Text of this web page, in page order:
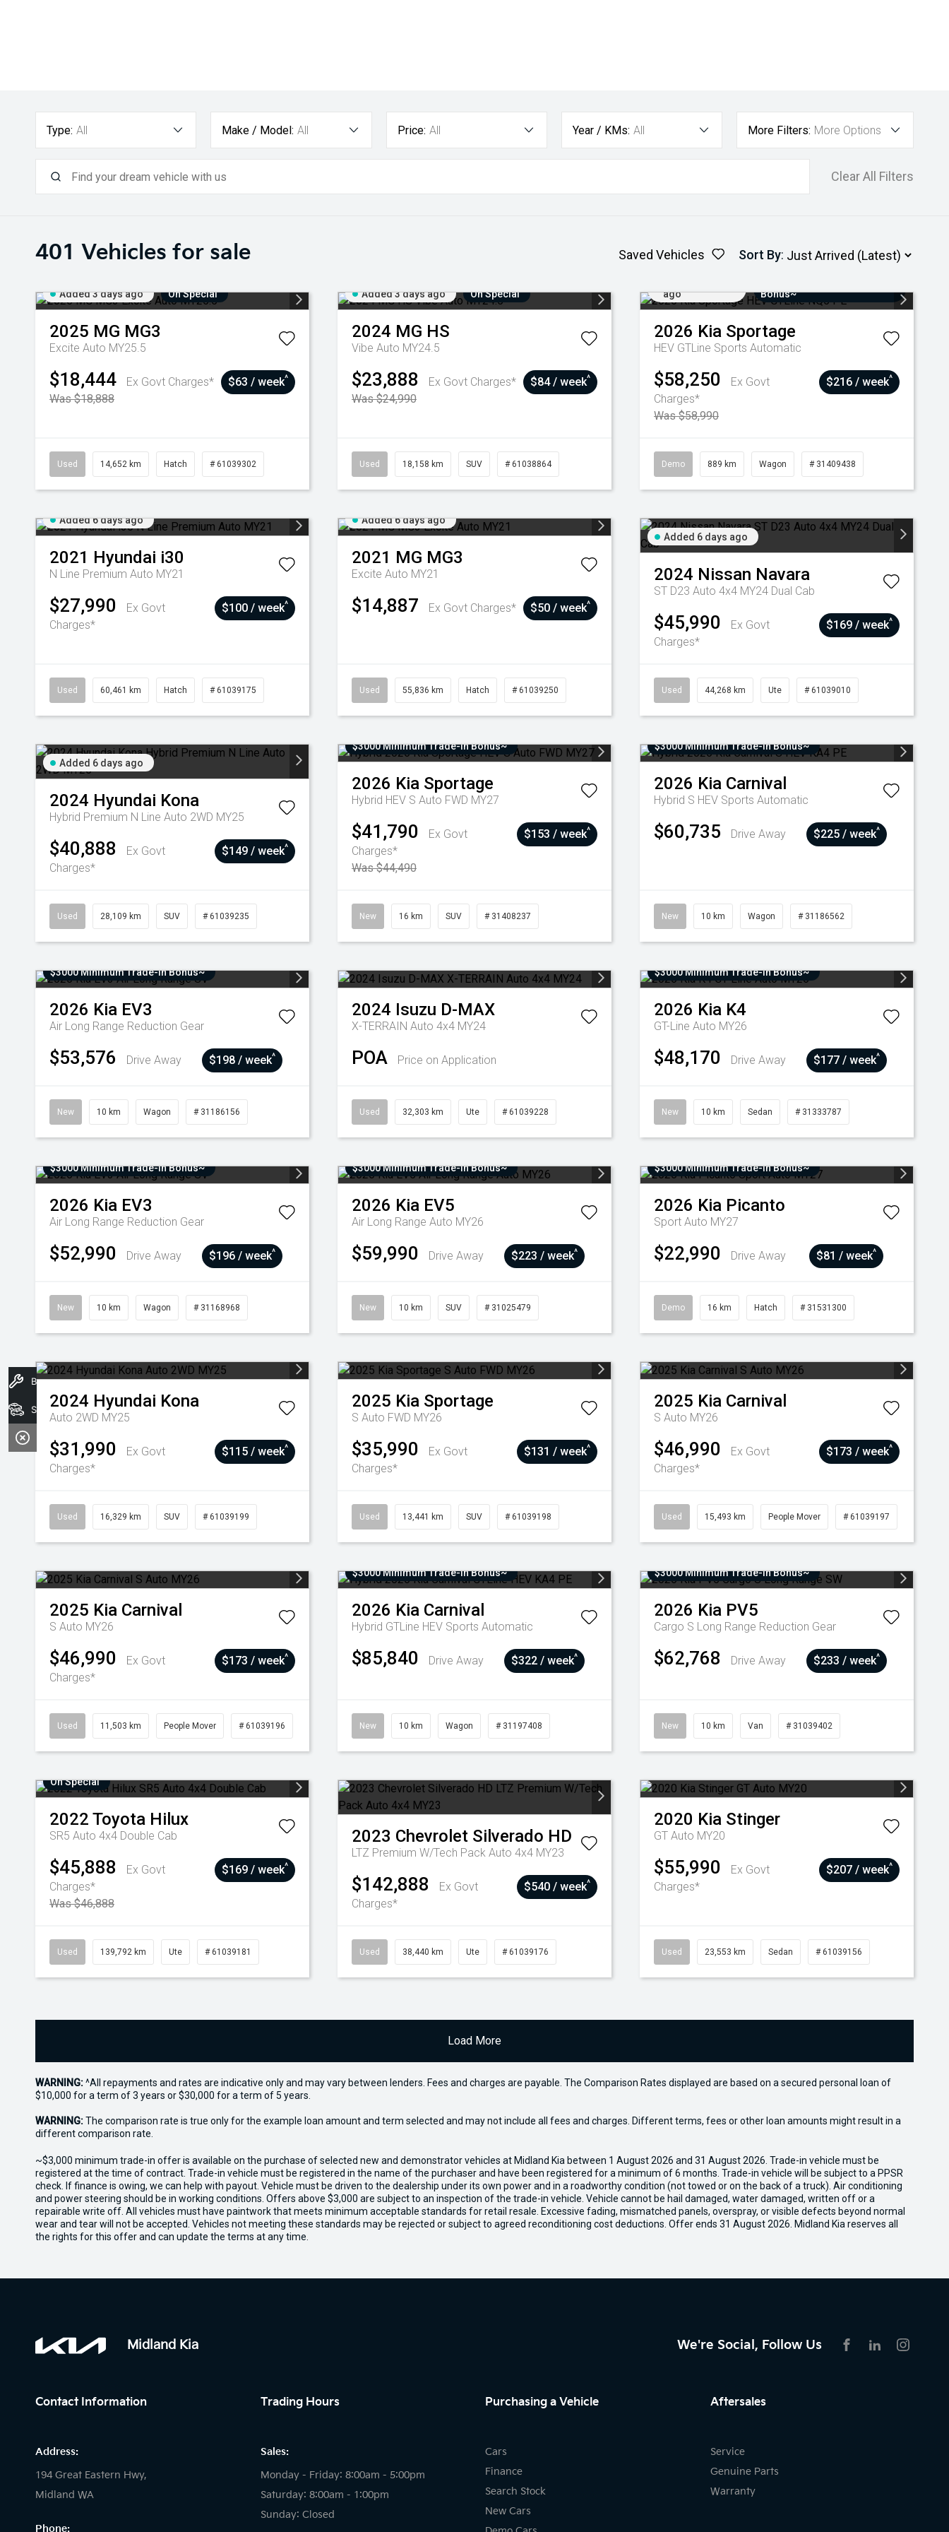
Type: All Make / Model: All Price: All Year / KMs: All More Filters: More Options
Clear All Filters
401 Vehicles for sale Saved Vehicles Sort By:
Added 3 days ago On Special
2025 MG MG3
Excite Auto MY25.5
$18,444
Ex Govt Charges*
Was $18,888
$63 / week^
Used 14,652 km Hatch # 61039302
Added 3 days ago On Special
2024 MG HS
Vibe Auto MY24.5
$23,888
Ex Govt Charges*
Was $24,990
$84 / week^
Used 18,158 km SUV # 61038864
ago
Bonus~
2026 Kia Sportage
HEV GTLine Sports Automatic
$58,250
Ex Govt
Charges*
Was $58,990
$216 / week^
Demo 889 km Wagon # 31409438
Added 6 days ago
2021 Hyundai i30
N Line Premium Auto MY21
$27,990
Ex Govt
Charges*
$100 / week^
Used 60,461 km Hatch # 61039175
Added 6 days ago
2021 MG MG3
Excite Auto MY21
$14,887 Ex Govt Charges* $50 / week^
Used 55,836 km Hatch # 61039250
Added 6 days ago
2024 Nissan Navara
ST D23 Auto 4x4 MY24 Dual Cab
$45,990
Ex Govt
Charges*
$169 / week^
Used 44,268 km Ute # 61039010
Added 6 days ago
2024 Hyundai Kona
Hybrid Premium N Line Auto 2WD MY25
$40,888
Ex Govt
Charges*
$149 / week^
Used 28,109 km SUV # 61039235
$3000 Minimum Trade-In Bonus~
2026 Kia Sportage
Hybrid HEV S Auto FWD MY27
$41,790
Ex Govt
Charges*
Was $44,490
$153 / week^
New 16 km SUV # 31408237
$3000 Minimum Trade-In Bonus~
2026 Kia Carnival
Hybrid S HEV Sports Automatic
$60,735 Drive Away $225 / week^
New 10 km Wagon # 31186562
$3000 Minimum Trade-In Bonus~
2026 Kia EV3
Air Long Range Reduction Gear
$53,576 Drive Away $198 / week^
New 10 km Wagon # 31186156
2024 Isuzu D-MAX
X-TERRAIN Auto 4x4 MY24
POA Price on Application
Used 32,303 km Ute # 61039228
$3000 Minimum Trade-In Bonus~
2026 Kia K4
GT-Line Auto MY26
$48,170 Drive Away $177 / week^
New 10 km Sedan # 31333787
$3000 Minimum Trade-In Bonus~
2026 Kia EV3
Air Long Range Reduction Gear
$52,990 Drive Away $196 / week^
New 10 km Wagon # 31168968
$3000 Minimum Trade-In Bonus~
2026 Kia EV5
Air Long Range Auto MY26
$59,990 Drive Away $223 / week^
New 10 km SUV # 31025479
$3000 Minimum Trade-In Bonus~
2026 Kia Picanto
Sport Auto MY27
$22,990 Drive Away $81 / week^
Demo 16 km Hatch # 31531300
2024 Hyundai Kona
Auto 2WD MY25
$31,990
Ex Govt
Charges*
$115 / week^
Used 16,329 km SUV # 61039199
2025 Kia Sportage
S Auto FWD MY26
$35,990
Ex Govt
Charges*
$131 / week^
Used 13,441 km SUV # 61039198
2025 Kia Carnival
S Auto MY26
$46,990
Ex Govt
Charges*
$173 / week^
Used 15,493 km People Mover # 61039197
2025 Kia Carnival
S Auto MY26
$46,990
Ex Govt
Charges*
$173 / week^
Used 11,503 km People Mover # 61039196
$3000 Minimum Trade-In Bonus~
2026 Kia Carnival
Hybrid GTLine HEV Sports Automatic
$85,840 Drive Away $322 / week^
New 10 km Wagon # 31197408
$3000 Minimum Trade-In Bonus~
2026 Kia PV5
Cargo S Long Range Reduction Gear
$62,768 Drive Away $233 / week^
New 10 km Van # 31039402
On Special
2022 Toyota Hilux
SR5 Auto 4x4 Double Cab
$45,888
Ex Govt
Charges*
Was $46,888
$169 / week^
Used 139,792 km Ute # 61039181
2023 Chevrolet Silverado HD
LTZ Premium W/Tech Pack Auto 4x4 MY23
$142,888
Ex Govt
Charges*
$540 / week^
Used 38,440 km Ute # 61039176
2020 Kia Stinger
GT Auto MY20
$55,990
Ex Govt
Charges*
$207 / week^
Used 23,553 km Sedan # 61039156
Load More
WARNING:^All repayments and rates are indicative only and may vary between lenders. Fees and charges are payable. The Comparison Rates displayed are based on a secured personal loan of
$10,000 for a term of 3 years or $30,000 for a term of 5 years.
WARNING:The comparison rate is true only for the example loan amount and term selected and may not include all fees and charges. Different terms, fees or other loan amounts might result in a
different comparison rate.
~$3,000 minimum trade-in offer is available on the purchase of selected new and demonstrator vehicles at Midland Kia between 1 August 2026 and 31 August 2026. Trade-in vehicle must be
registered at the time of contract. Trade-in vehicle must be registered in the name of the purchaser and have been registered for a minimum of 6 months. Trade-in vehicle will be subject to a PPSR
check. If finance is owing, we can help with payout. Vehicle must be driven to the dealership under its own power and in a roadworthy condition (not towed or on the back of a truck). Air conditioning
and power steering should be in working conditions. Offers above $3,000 are subject to an inspection of the trade-in vehicle. Vehicle cannot be hail damaged, water damaged, written off or a
repairable write off. All vehicles must have paintwork that meets minimum acceptable standards for retail resale. Excessive fading, mismatched panels, overspray, or visible defects beyond normal
wear and tear will not be accepted. Vehicles not meeting these standards may be rejected or subject to agreed reconditioning cost deductions. Offer ends 31 August 2026. Midland Kia reserves all
the rights for this offer and can update the terms at any time.
Midland Kia
We're Social, Follow Us
Contact Information
Address:
194 Great Eastern Hwy,
Midland WA
Phone:
Trading Hours
Sales:
Monday - Friday: 8:00am - 5:00pm
Saturday: 8:00am - 1:00pm
Sunday: Closed
Purchasing a Vehicle
Cars
Finance
Search Stock
New Cars
Aftersales
Service
Genuine Parts
Warranty
Book A Service